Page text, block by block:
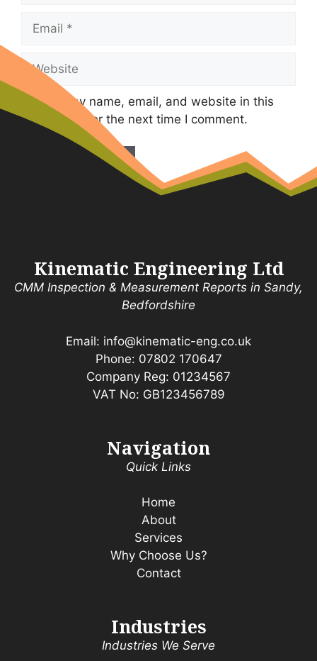
Website
Save my name, email, and website in this
browser for the next time I comment.
Kinematic Engineering Ltd
CMM Inspection & Measurement Reports in Sandy,
Bedfordshire
Email: info@kinematic-eng.co.uk
Phone: 07802 170647
Company Reg: 01234567
VAT No: GB123456789
Navigation
Quick Links
Home
About
Services
Why Choose Us?
Contact
Industries
Industries We Serve